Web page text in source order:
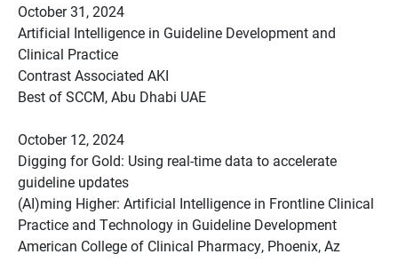
October 31, 2024
Artificial Intelligence in Guideline Development and
Clinical Practice
Contrast Associated AKI
Best of SCCM, Abu Dhabi UAE
October 12, 2024
Digging for Gold: Using real-time data to accelerate
guideline updates
(AI)ming Higher: Artificial Intelligence in Frontline Clinical
Practice and Technology in Guideline Development
American College of Clinical Pharmacy, Phoenix, Az